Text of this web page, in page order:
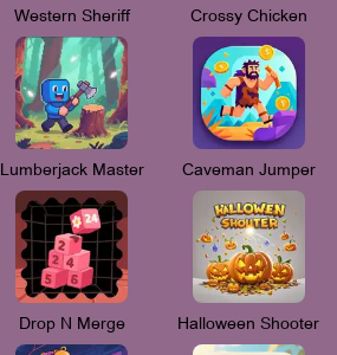
Western Sheriff Crossy Chicken
Lumberjack Master Caveman Jumper
Drop N Merge Halloween Shooter